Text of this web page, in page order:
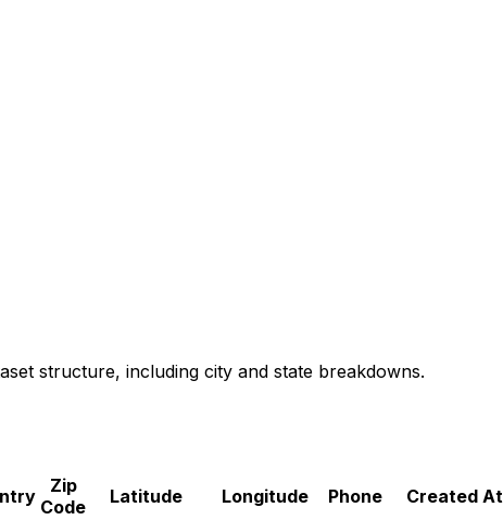
structure, including city and state breakdowns.
Zip
Code
Latitude Longitude Phone Created At